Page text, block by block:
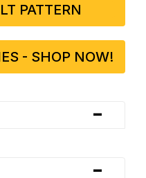
PATTERN
- SHOP NOW!
-
-